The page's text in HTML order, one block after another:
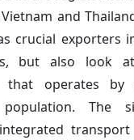
and
crucial exporters
but also look
that operates by
population. The